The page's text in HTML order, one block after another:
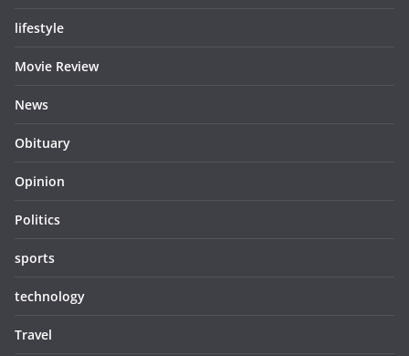
lifestyle
Movie Review
News
Obituary
Opinion
Politics
sports
technology
Travel